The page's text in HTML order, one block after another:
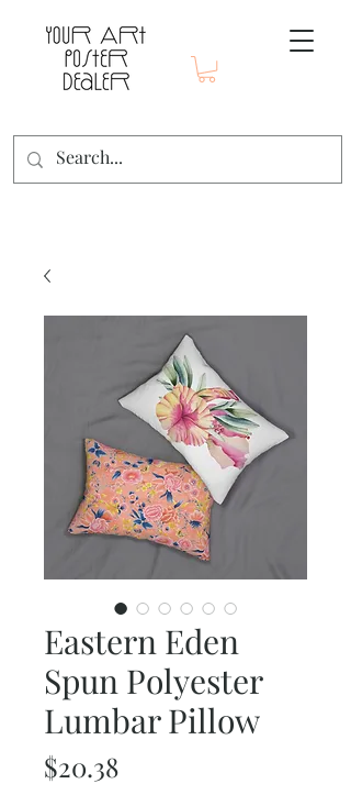
Eastern Eden
Spun Polyester
Lumbar Pillow
$20.38Price